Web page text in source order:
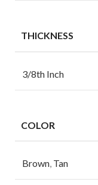
THICKNESS
3/8th Inch
COLOR
Brown, Tan